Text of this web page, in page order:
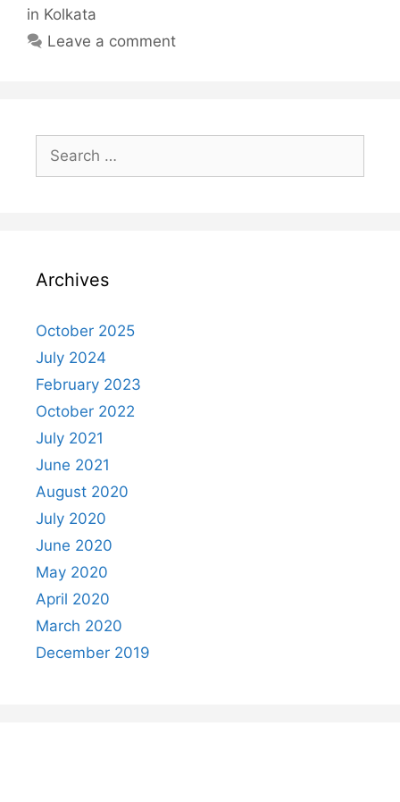
in
in Kolkata
Leave a comment
Search
for:
Archives
October 2025
July 2024
February 2023
October 2022
July 2021
June 2021
August 2020
July 2020
June 2020
May 2020
April 2020
March 2020
December 2019